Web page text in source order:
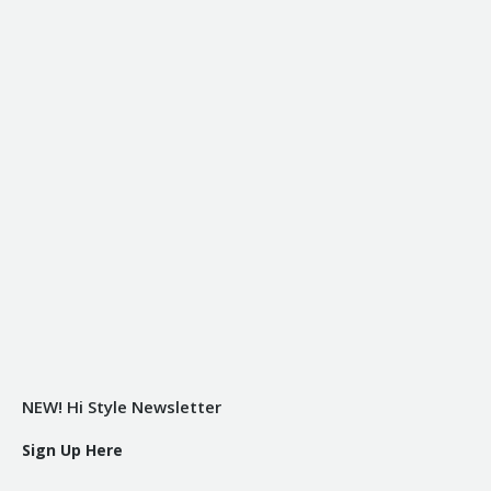
NEW! Hi Style Newsletter
Sign Up Here